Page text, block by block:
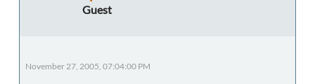
Guest
November 27, 2005, 07:04:00 PM